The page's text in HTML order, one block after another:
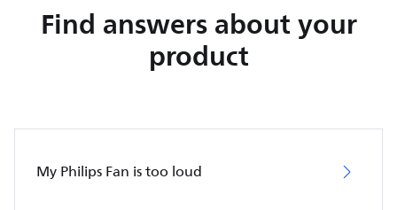
Find answers about your
product
My Philips Fan is too loud